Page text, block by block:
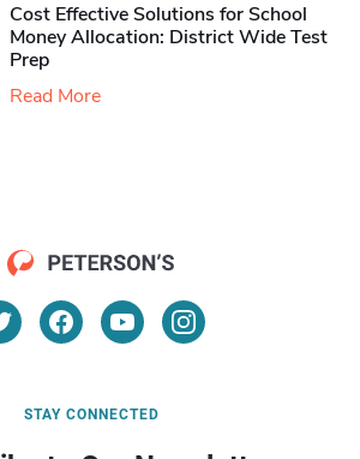
Cost Effective Solutions for School
Money Allocation: District Wide Test
Prep
Read More
STAY CONNECTED